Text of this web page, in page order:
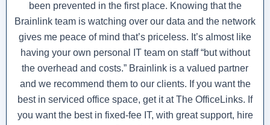
been prevented in the first place. Knowing that the
Brainlink team is watching over our data and the network
gives me peace of mind that’s priceless. It’s almost like
having your own personal IT team on staff “but without
the overhead and costs.” Brainlink is a valued partner
and we recommend them to our clients. If you want the
best in serviced office space, get it at The OfficeLinks. If
you want the best in fixed-fee IT, with great support, hire